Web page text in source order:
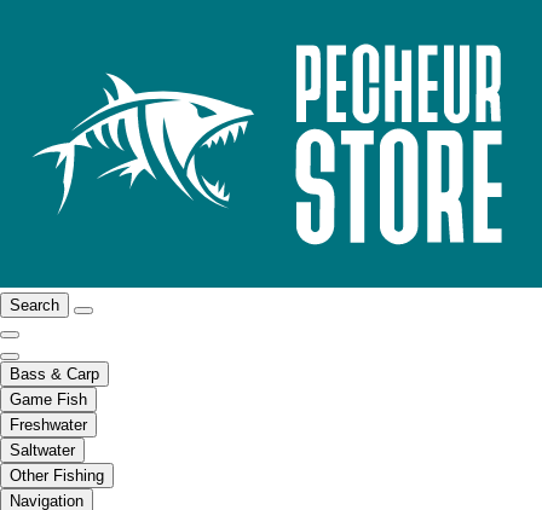
Search
Bass & Carp
Game Fish
Freshwater
Saltwater
Other Fishing
Navigation